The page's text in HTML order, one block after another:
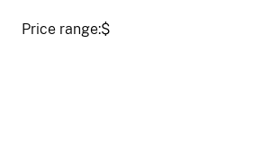
Price range:$